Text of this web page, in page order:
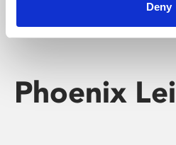
Deny
Phoenix